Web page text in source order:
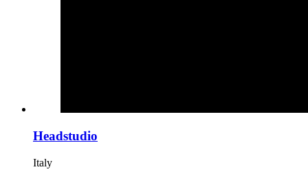
Headstudio
Italy